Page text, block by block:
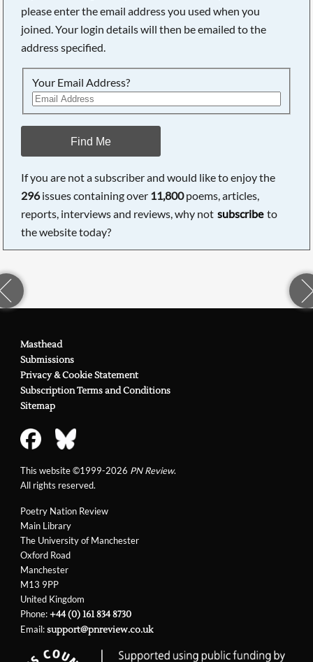
please enter the email address you used when you
joined. Your login details will then be emailed to the
address specified.
Your Email Address?
Find Me
If you are not a subscriber and would like to enjoy the
296issues containing over 11,800poems, articles,
reports, interviews and reviews, why not subscribe to
the website today?
Poetry Nation Review
Main Library
The University of Manchester
Oxford Road
Manchester
M13 9PP
United Kingdom
Phone:+44 (0) 161 834 8730
Email:support@pnreview.co.uk
Masthead
Submissions
Privacy & Cookie Statement
Subscription Terms and Conditions
Sitemap
This website ©1999-2026 PN Review.
All rights reserved.